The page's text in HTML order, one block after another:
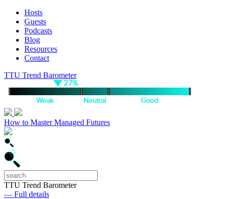
Hosts
Guests
Podcasts
Blog
Resources
Contact
TTU Trend Barometer
How to Master Managed Futures
TTU Trend Barometer
— Full details